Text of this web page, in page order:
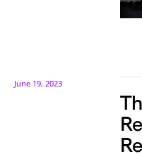
June 19, 2023